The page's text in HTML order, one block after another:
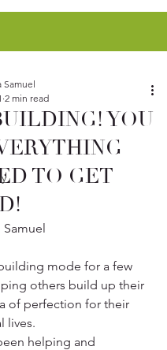
YOU
TO GET
Samuel
2 min read
Samuel
mode for a few
others build up their
of perfection for their
lives.
helping and